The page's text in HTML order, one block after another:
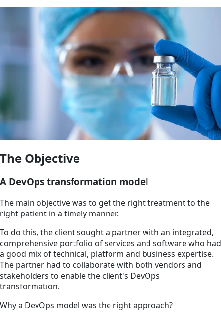
The Objective
A DevOps transformation model
The main objective was to get the right treatment to the
right patient in a timely manner.
To do this, the client sought a partner with an integrated,
comprehensive portfolio of services and software who had
a good mix of technical, platform and business expertise.
The partner had to collaborate with both vendors and
stakeholders to enable the client's DevOps
transformation.
Why a DevOps model was the right approach?